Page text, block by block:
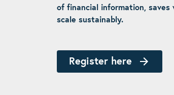
of financial information, saves
scale sustainably.
Register here